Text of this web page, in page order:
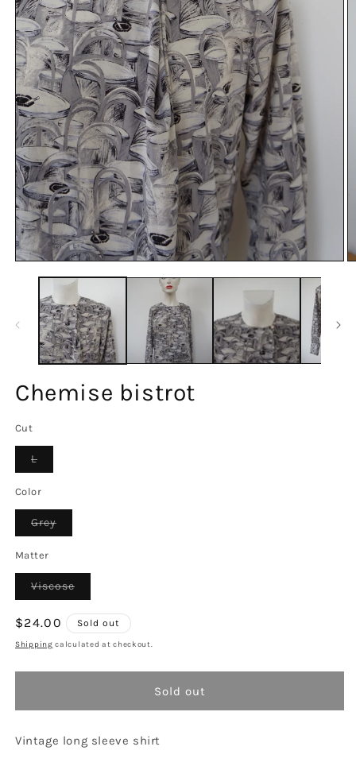
Chemise bistrot
Cut
LVariant
sold
or
Color
GreyVariant
sold
Matter
ViscoseVariant
sold
or
unavailable
Regular
price
$24.00 Sold out
Shipping calculated at checkout.
Sold out
Vintage long sleeve shirt